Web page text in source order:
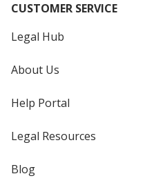
CUSTOMER SERVICE
Legal Hub
About Us
Help Portal
Legal Resources
Blog